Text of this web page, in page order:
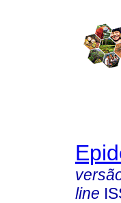
line